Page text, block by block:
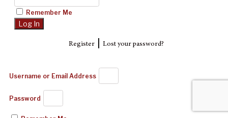
Remember Me
Register| Lost your password?
Username or Email Address
Password